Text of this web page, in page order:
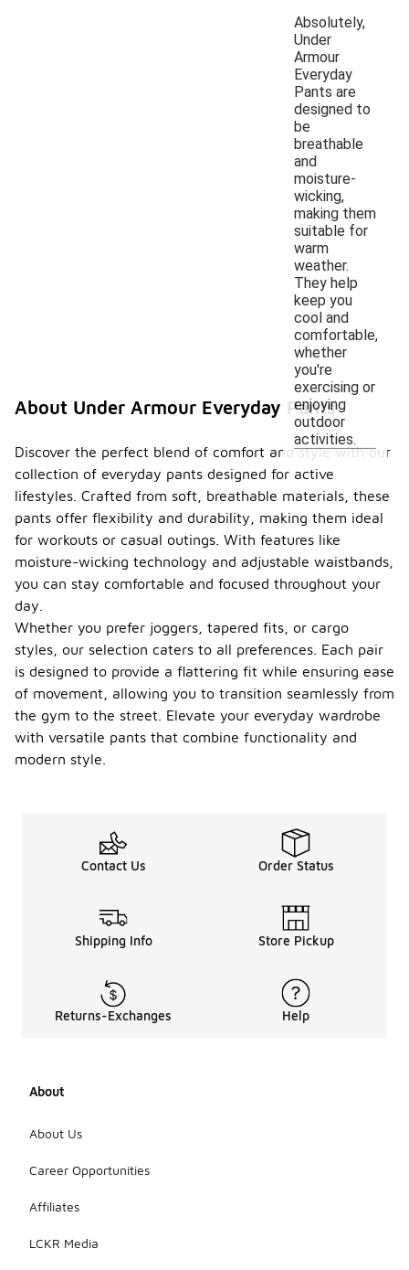
Absolutely,
Under
Armour
Everyday
Pants are
designed to
be
breathable
and
moisture-
wicking,
making them
suitable for
warm
weather.
They help
keep you
cool and
comfortable,
whether
you're
exercising or
enjoying
outdoor
activities.
About Under Armour Everyday Pants
Discover the perfect blend of comfort and style with our
collection of everyday pants designed for active
lifestyles. Crafted from soft, breathable materials, these
pants offer flexibility and durability, making them ideal
for workouts or casual outings. With features like
moisture-wicking technology and adjustable waistbands,
you can stay comfortable and focused throughout your
day.
Whether you prefer joggers, tapered fits, or cargo
styles, our selection caters to all preferences. Each pair
is designed to provide a flattering fit while ensuring ease
of movement, allowing you to transition seamlessly from
the gym to the street. Elevate your everyday wardrobe
with versatile pants that combine functionality and
modern style.
Contact Us Order Status
Shipping Info Store Pickup
Returns-Exchanges Help
About
About Us
Career Opportunities
Affiliates
LCKR Media